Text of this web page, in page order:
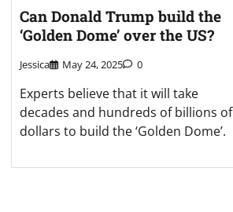
Can Donald Trump build the
‘Golden Dome’ over the US?
Jessica May 24, 2025 0
Experts believe that it will take
decades and hundreds of billions of
dollars to build the ‘Golden Dome’.